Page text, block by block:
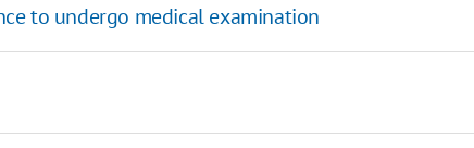
to undergo medical examination